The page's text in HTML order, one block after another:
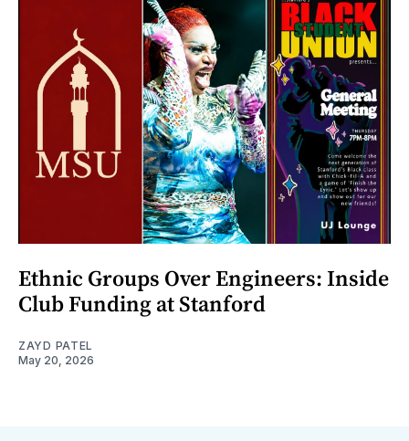
Ethnic Groups Over Engineers: Inside
Club Funding at Stanford
ZAYD PATEL
May 20, 2026